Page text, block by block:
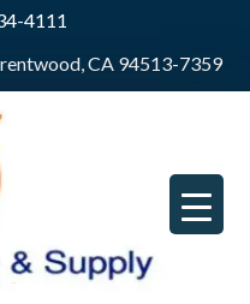
4111
CA 94513-7359